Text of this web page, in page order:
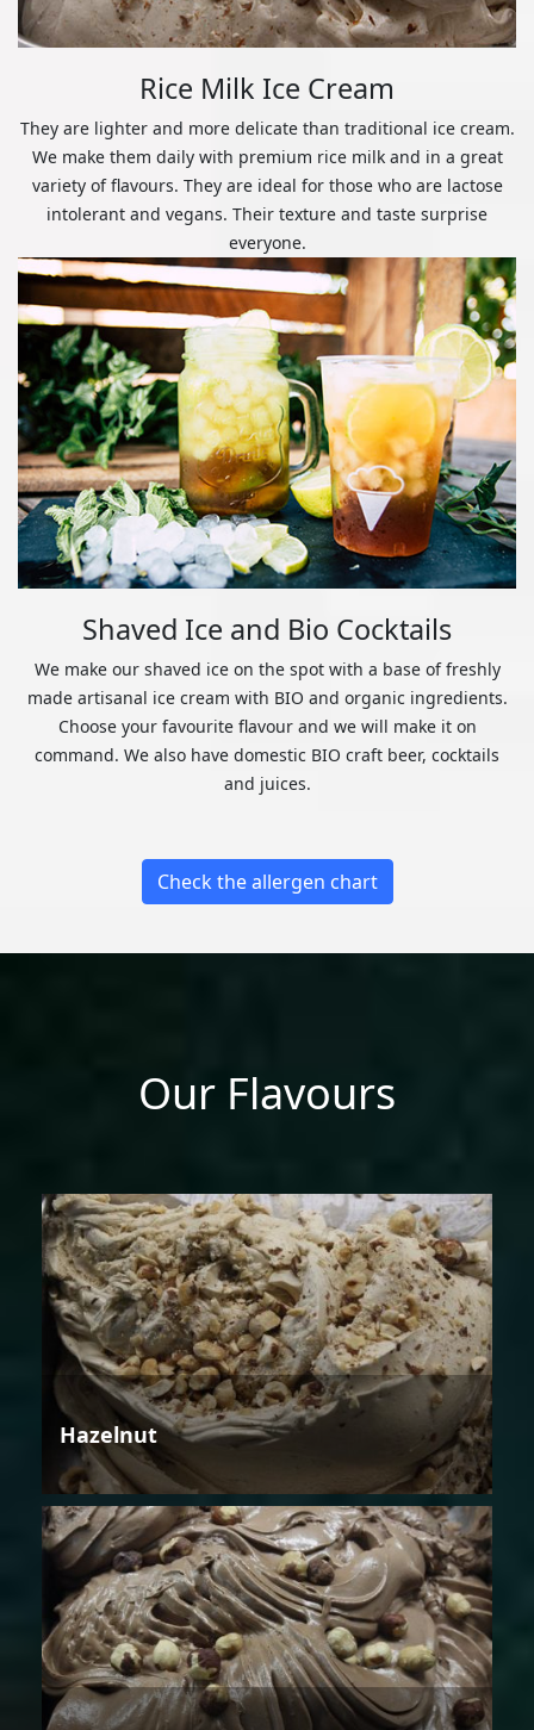
Rice Milk Ice Cream
They are lighter and more delicate than traditional ice cream.
We make them daily with premium rice milk and in a great
variety of flavours. They are ideal for those who are lactose
intolerant and vegans. Their texture and taste surprise
everyone.
Shaved Ice and Bio Cocktails
We make our shaved ice on the spot with a base of freshly
made artisanal ice cream with BIO and organic ingredients.
Choose your favourite flavour and we will make it on
command. We also have domestic BIO craft beer, cocktails
and juices.
Check the allergen chart
Our Flavours
Hazelnut